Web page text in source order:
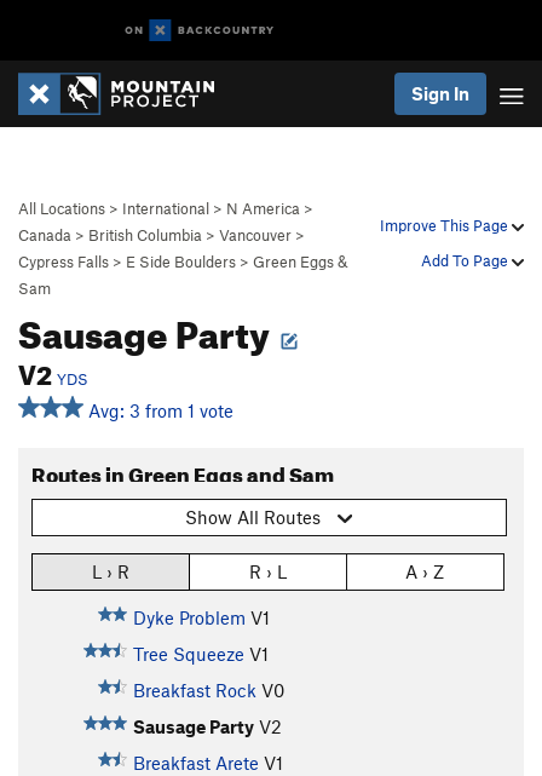
Sign In
Improve This Page
Add To Page
All Locations > International > N America >
Canada > British Columbia > Vancouver >
Cypress Falls > E Side Boulders > Green Eggs &
Sam
Sausage Party
V2 YDS
Avg: 3 from 1 vote
Routes in Green Eggs and Sam
Show All Routes
L › R R › L A › Z
Dyke Problem V1
Tree Squeeze V1
Breakfast Rock V0
Sausage Party V2
Breakfast Arete V1